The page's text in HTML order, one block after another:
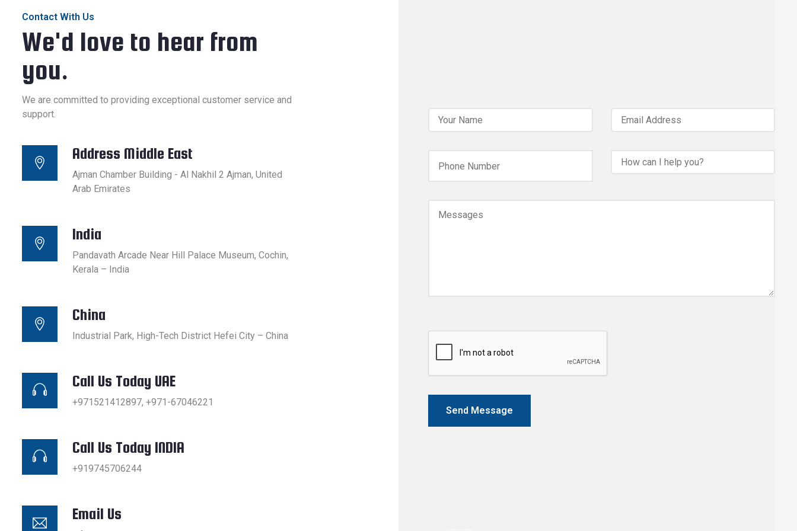
Contact With Us
We'd love to hear from
you.
We are committed to providing exceptional customer service and
support.
Address Middle East
Ajman Chamber Building - Al Nakhil 2 Ajman, United
Arab Emirates
India
Pandavath Arcade Near Hill Palace Museum, Cochin,
Kerala – India
China
Industrial Park, High-Tech District Hefei City – China
Call Us Today UAE
+971521412897, +971-67046221
Call Us Today INDIA
+919745706244
Email Us